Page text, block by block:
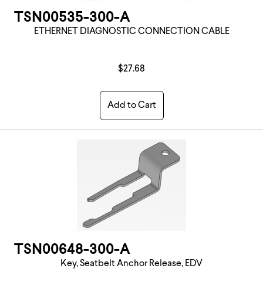
TSN00535-300-A
ETHERNET DIAGNOSTIC CONNECTION CABLE
$27.68
Add to Cart
TSN00648-300-A
Key, Seatbelt Anchor Release, EDV